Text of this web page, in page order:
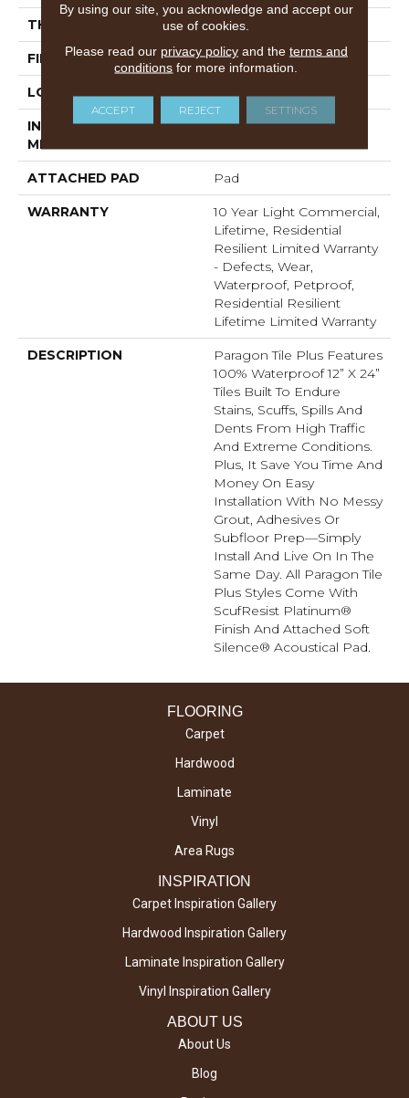
THICKNESS 5.5 Mm
FINISH COATING Scuffresist Platinum
LOCATION Above, On, Below
INSTALLATION
METHOD
Loose Lay
ATTACHED PAD Pad
WARRANTY
10 Year Light Commercial,
Lifetime, Residential
Resilient Limited Warranty
- Defects, Wear,
Waterproof, Petproof,
Residential Resilient
Lifetime Limited Warranty
DESCRIPTION
Paragon Tile Plus Features
100% Waterproof 12” X 24”
Tiles Built To Endure
Stains, Scuffs, Spills And
Dents From High Traffic
And Extreme Conditions.
Plus, It Save You Time And
Money On Easy
Installation With No Messy
Grout, Adhesives Or
Subfloor Prep—Simply
Install And Live On In The
Same Day. All Paragon Tile
Plus Styles Come With
ScufResist Platinum®
Finish And Attached Soft
Silence® Acoustical Pad.
FLOORING
Carpet
Hardwood
Laminate
Vinyl
Area Rugs
INSPIRATION
Carpet Inspiration Gallery
Hardwood Inspiration Gallery
Laminate Inspiration Gallery
Vinyl Inspiration Gallery
ABOUT US
About Us
Blog
By using our site, you acknowledge and accept our
use of cookies.
Please read our privacy policyand the terms and
conditions for more information.
ACCEPT REJECT SETTINGS